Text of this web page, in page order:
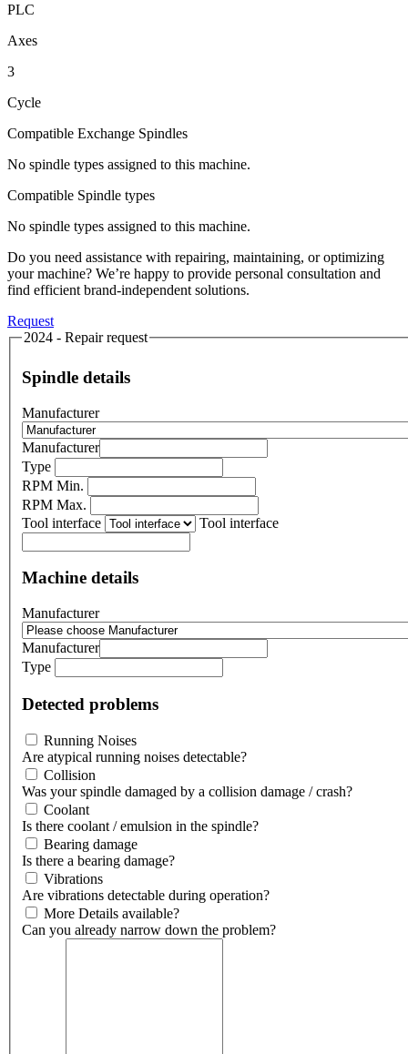
PLC
Axes
3
Cycle
Compatible Exchange Spindles
No spindle types assigned to this machine.
Compatible Spindle types
No spindle types assigned to this machine.
Do you need assistance with repairing, maintaining, or optimizing
your machine? We’re happy to provide personal consultation and
find efficient brand-independent solutions.
Request
2024 - Repair request
Spindle details
Manufacturer
Manufacturer
Type
RPM Min.
RPM Max.
Tool interface
Tool interface
Machine details
Manufacturer
Manufacturer
Type
Detected problems
Running Noises
Are atypical running noises detectable?
Collision
Was your spindle damaged by a collision damage / crash?
Coolant
Is there coolant / emulsion in the spindle?
Bearing damage
Is there a bearing damage?
Vibrations
Are vibrations detectable during operation?
More Details available?
Can you already narrow down the problem?